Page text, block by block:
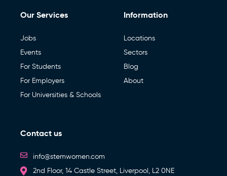
Our Services
Jobs
Events
For Students
For Employers
For Universities & Schools
Information
Locations
Sectors
Blog
About
Contact us
info@stemwomen.com
2nd Floor, 14 Castle Street, Liverpool, L2 0NE